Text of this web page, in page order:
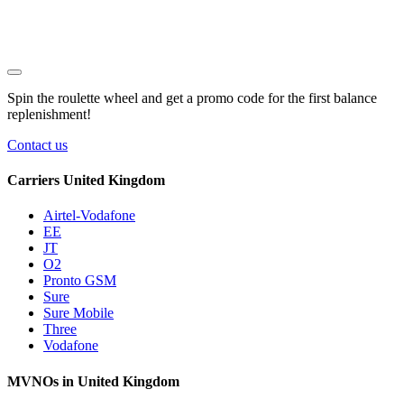
Spin the roulette wheel and get a promo code for the first balance
replenishment!
Contact us
Carriers United Kingdom
Airtel-Vodafone
EE
JT
O2
Pronto GSM
Sure
Sure Mobile
Three
Vodafone
MVNOs in United Kingdom